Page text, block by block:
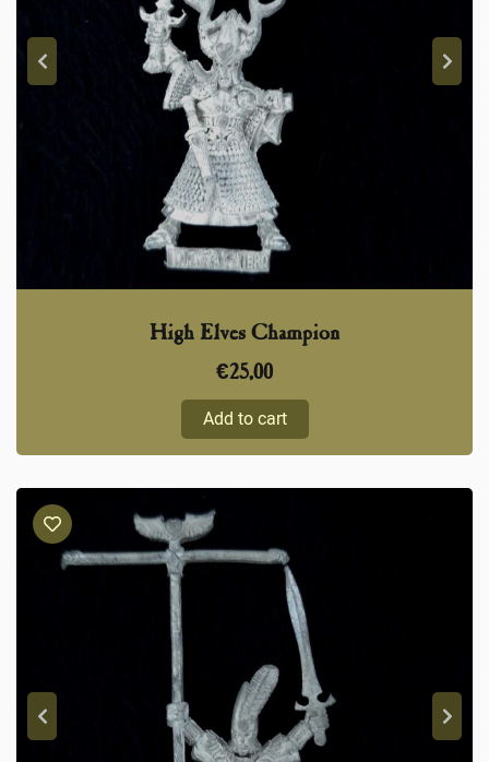
High Elves Champion
€25,00
Add to cart